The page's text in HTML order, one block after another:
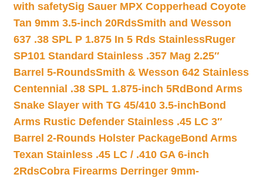
with safetySig Sauer MPX Copperhead Coyote
Tan 9mm 3.5-inch 20RdsSmith and Wesson
637 .38 SPL P 1.875 In 5 Rds StainlessRuger
SP101 Standard Stainless .357 Mag 2.25″
Barrel 5-RoundsSmith & Wesson 642 Stainless
Centennial .38 SPL 1.875-inch 5Rd Bond Arms
Snake Slayer with TG 45/410 3.5-inchBond
Arms Rustic Defender Stainless .45 LC 3″
Barrel 2-Rounds Holster PackageBond Arms
Texan Stainless .45 LC / .410 GA 6-inch
2RdsCobra Firearms Derringer 9mm-